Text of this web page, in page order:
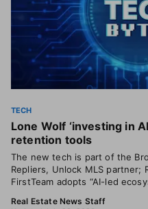
TECH
Lone Wolf ‘investing in
retention tools
The new tech is part of the
Repliers, Unlock MLS partner;
FirstTeam adopts “AI-led
Real Estate News Staff